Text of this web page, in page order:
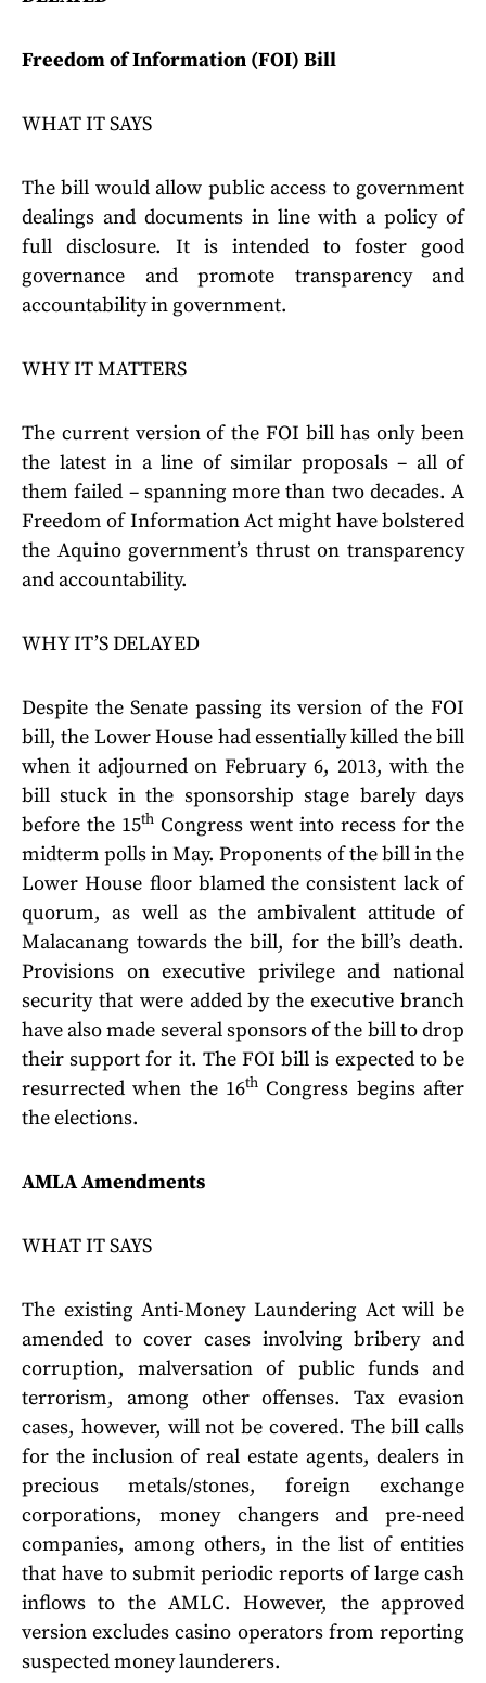
Freedom of Information (FOI) Bill
WHAT IT SAYS
The bill would allow public access to government
dealings and documents in line with a policy of
full disclosure. It is intended to foster good
governance and promote transparency and
accountability in government.
WHY IT MATTERS
The current version of the FOI bill has only been
the latest in a line of similar proposals – all of
them failed – spanning more than two decades. A
Freedom of Information Act might have bolstered
the Aquino government’s thrust on transparency
and accountability.
WHY IT’S DELAYED
Despite the Senate passing its version of the FOI
bill, the Lower House had essentially killed the bill
when it adjourned on February 6, 2013, with the
bill stuck in the sponsorship stage barely days
before the 15th Congress went into recess for the
midterm polls in May. Proponents of the bill in the
Lower House floor blamed the consistent lack of
quorum, as well as the ambivalent attitude of
Malacanang towards the bill, for the bill’s death.
Provisions on executive privilege and national
security that were added by the executive branch
have also made several sponsors of the bill to drop
their support for it. The FOI bill is expected to be
resurrected when the 16th Congress begins after
the elections.
AMLA Amendments
WHAT IT SAYS
The existing Anti-Money Laundering Act will be
amended to cover cases involving bribery and
corruption, malversation of public funds and
terrorism, among other offenses. Tax evasion
cases, however, will not be covered. The bill calls
for the inclusion of real estate agents, dealers in
precious metals/stones, foreign exchange
corporations, money changers and pre-need
companies, among others, in the list of entities
that have to submit periodic reports of large cash
inflows to the AMLC. However, the approved
version excludes casino operators from reporting
suspected money launderers.